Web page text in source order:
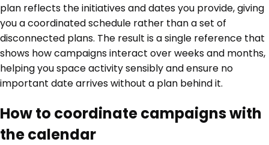
plan reflects the initiatives and dates you provide, giving
you a coordinated schedule rather than a set of
disconnected plans. The result is a single reference that
shows how campaigns interact over weeks and months,
helping you space activity sensibly and ensure no
important date arrives without a plan behind it.
How to coordinate campaigns with
the calendar